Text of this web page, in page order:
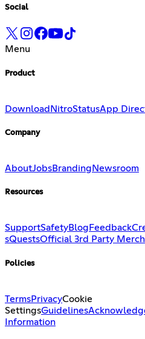
Social
Menu
Product
Download NitroStatusApp
Company
AboutJobsBranding Newsroom
Resources
SupportSafetyBlog Feedback
sQuestsOfficial 3rd Party Merch
Policies
TermsPrivacyCookie
SettingsGuidelines
Information